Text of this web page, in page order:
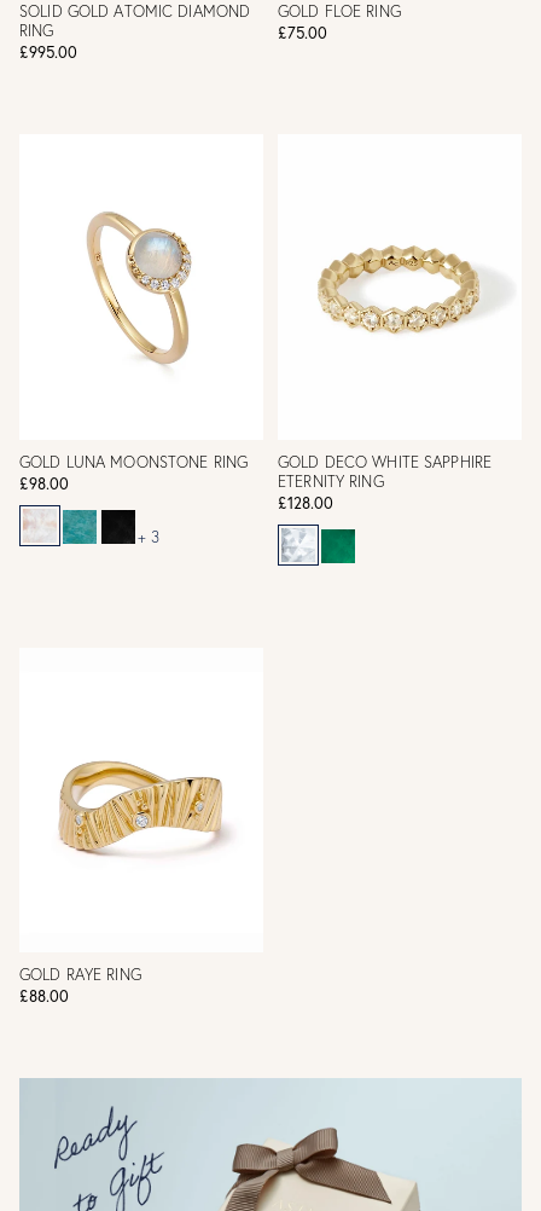
SOLID GOLD ATOMIC DIAMOND
RING
£995.00
GOLD FLOE RING
£75.00
GOLD LUNA MOONSTONE RING
£98.00
+ 3
GOLD DECO WHITE SAPPHIRE
ETERNITY RING
£128.00
GOLD RAYE RING
£88.00